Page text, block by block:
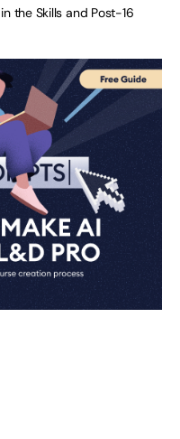
the Skills and Post-16